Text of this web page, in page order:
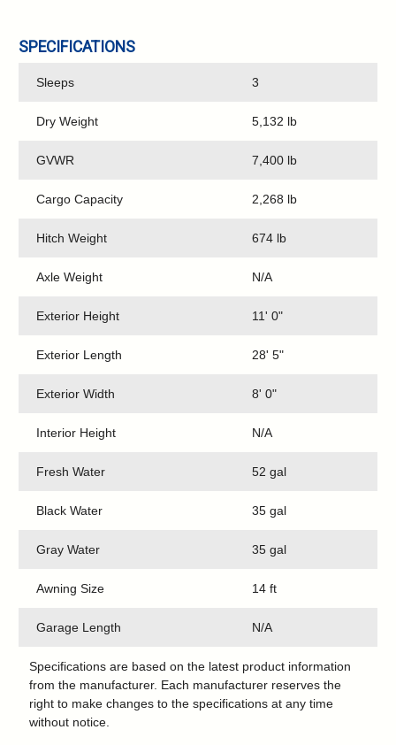
SPECIFICATIONS
Sleeps 3
Dry Weight 5,132 lb
GVWR 7,400 lb
Cargo Capacity 2,268 lb
Hitch Weight 674 lb
Axle Weight N/A
Exterior Height 11' 0"
Exterior Length 28' 5"
Exterior Width 8' 0"
Interior Height N/A
Fresh Water 52 gal
Black Water 35 gal
Gray Water 35 gal
Awning Size 14 ft
Garage Length N/A
Specifications are based on the latest product information
from the manufacturer. Each manufacturer reserves the
right to make changes to the specifications at any time
without notice.